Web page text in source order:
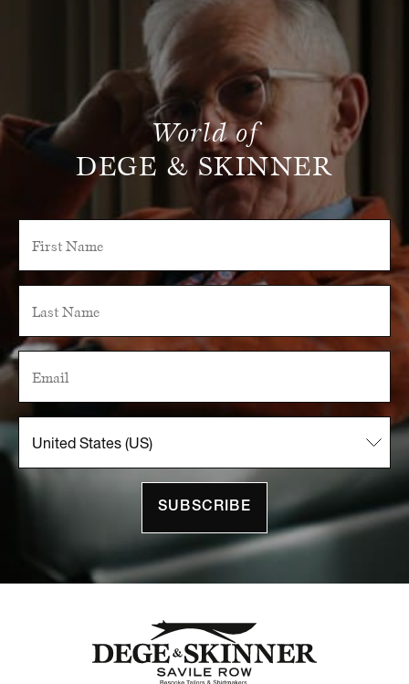
World of
DEGE & SKINNER
SUBSCRIBE